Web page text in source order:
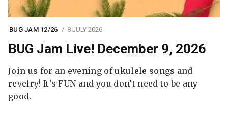
BUG JAM 12/26 8 JULY 2026
BUG Jam Live! December 9, 2026
Join us for an evening of ukulele songs and
revelry! It's FUN and you don’t need to be any
good.